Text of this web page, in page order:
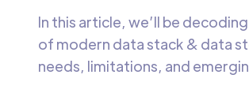
In this article, we’ll be
of modern data stack & data
needs, limitations, and